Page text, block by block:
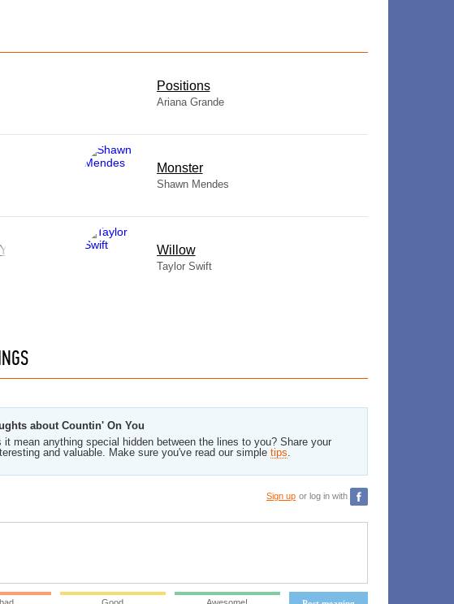
​Positions
Ariana Grande
Monster
Shawn Mendes
Willow
Taylor Swift
about Countin' On You
mean anything special hidden between the lines to you? Share your
and valuable. Make sure you've read our simple tips.
Sign up or log in with